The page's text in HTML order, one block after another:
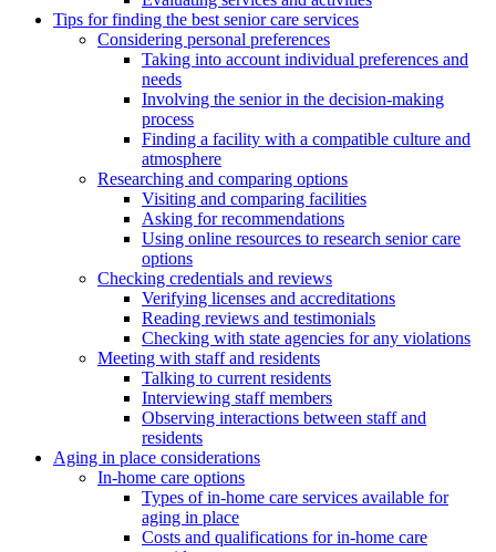
Tips for finding the best senior care services
Considering personal preferences
Taking into account individual preferences and
needs
Involving the senior in the decision-making
process
Finding a facility with a compatible culture and
atmosphere
Researching and comparing options
Visiting and comparing facilities
Asking for recommendations
Using online resources to research senior care
options
Checking credentials and reviews
Verifying licenses and accreditations
Reading reviews and testimonials
Checking with state agencies for any violations
Meeting with staff and residents
Talking to current residents
Interviewing staff members
Observing interactions between staff and
residents
Aging in place considerations
In-home care options
Types of in-home care services available for
aging in place
Costs and qualifications for in-home care